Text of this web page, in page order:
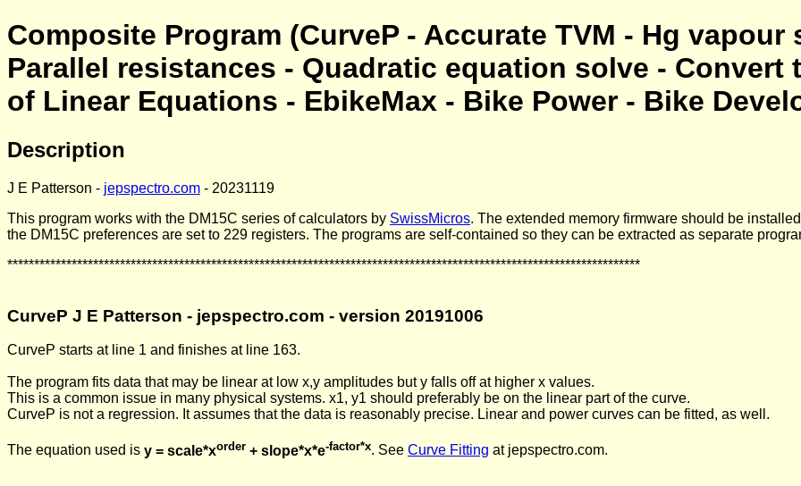
Composite Program (CurveP - Accurate TVM - Hg vapour
Parallel resistances - Quadratic equation solve - Convert
of Linear Equations - EbikeMax - Bike Power - Bike
Description
J E Patterson - jepspectro.com - 20231119
This program works with the DM15C series of calculators by SwissMicros. The extended memory firmware should be
the DM15C preferences are set to 229 registers. The programs are self-contained so they can be extracted as separate
**********************************************************************************************************************
CurveP J E Patterson - jepspectro.com - version 20191006
CurveP starts at line 1 and finishes at line 163.
The program fits data that may be linear at low x,y amplitudes but y falls off at higher x values.
This is a common issue in many physical systems. x1, y1 should preferably be on the linear part of the curve.
CurveP is not a regression. It assumes that the data is reasonably precise. Linear and power curves can be fitted, as well.
The equation used is y = scale*xorder + slope*x*e-factor*x. See Curve Fitting at jepspectro.com.